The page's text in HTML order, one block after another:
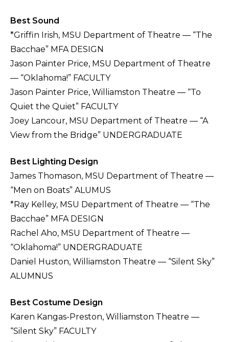
Best Sound
*Griffin Irish, MSU Department of Theatre — “The
Bacchae” MFA DESIGN
Jason Painter Price, MSU Department of Theatre
— “Oklahoma!” FACULTY
Jason Painter Price, Williamston Theatre — “To
Quiet the Quiet” FACULTY
Joey Lancour, MSU Department of Theatre — “A
View from the Bridge” UNDERGRADUATE
Best Lighting Design
James Thomason, MSU Department of Theatre —
“Men on Boats” ALUMUS
*Ray Kelley, MSU Department of Theatre — “The
Bacchae” MFA DESIGN
Rachel Aho, MSU Department of Theatre —
“Oklahoma!” UNDERGRADUATE
Daniel Huston, Williamston Theatre — “Silent Sky”
ALUMNUS
Best Costume Design
Karen Kangas-Preston, Williamston Theatre —
“Silent Sky” FACULTY